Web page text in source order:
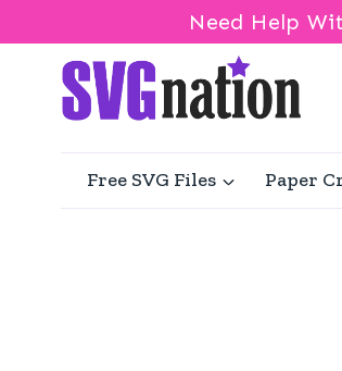
Need Help
content
Free SVG Files Paper